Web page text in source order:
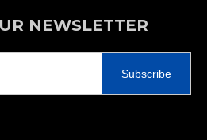
NEWSLETTER
Subscribe